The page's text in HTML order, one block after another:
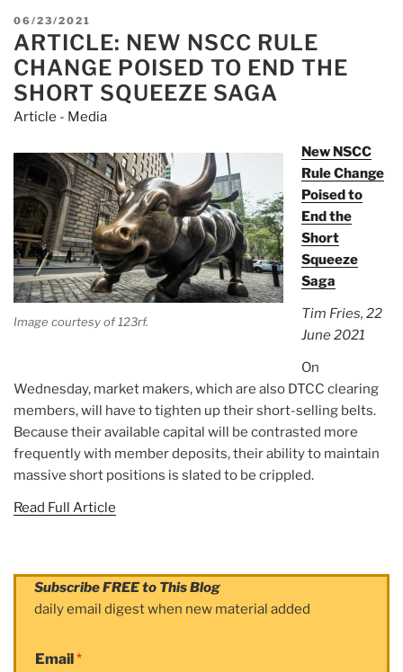
POSTED
ON
06/23/2021
ARTICLE: NEW NSCC RULE
CHANGE POISED TO END THE
SHORT SQUEEZE SAGA
Article - Media
Image courtesy of 123rf.
New NSCC
Rule Change
Poised to
End the
Short
Squeeze
Saga
Tim Fries, 22
June 2021
On
Wednesday, market makers, which are also DTCC clearing
members, will have to tighten up their short-selling belts.
Because their available capital will be contrasted more
frequently with member deposits, their ability to maintain
massive short positions is slated to be crippled.
Read Full Article
Subscribe FREE to This Blog
daily email digest when new material added
Email *